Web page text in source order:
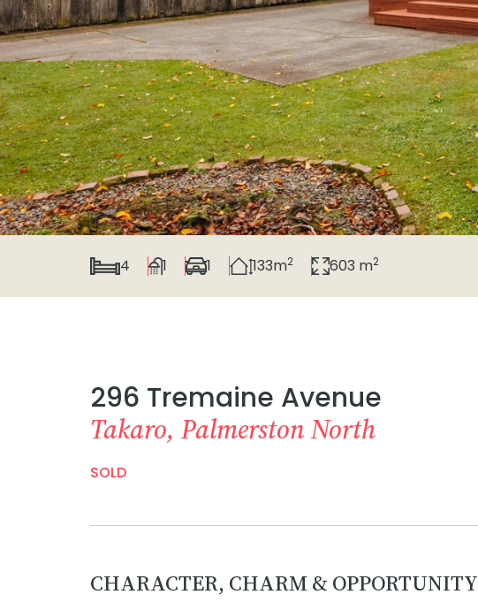
4 1 1 133m2 603 m2
296 Tremaine Avenue
Takaro, Palmerston North
SOLD
CHARACTER, CHARM & OPPORTUNITY